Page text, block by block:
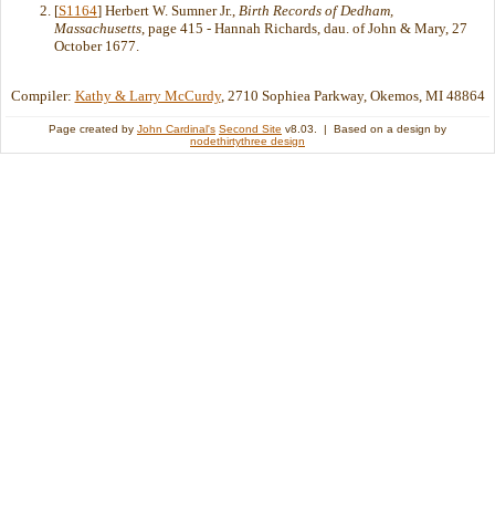
[S1164] Herbert W. Sumner Jr., Birth Records of Dedham,
Massachusetts , page 415 - Hannah Richards, dau. of John & Mary, 27
October 1677.
Compiler: Kathy & Larry McCurdy, 2710 Sophiea Parkway, Okemos, MI 48864
Page created by John Cardinal's Second Site v8.03. | Based on a design by
nodethirtythree design